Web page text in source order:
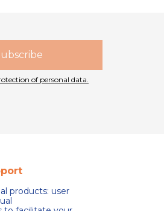
of personal data.
products: user